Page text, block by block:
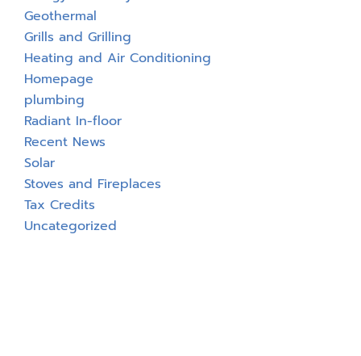
Geothermal
Grills and Grilling
Heating and Air Conditioning
Homepage
plumbing
Radiant In-floor
Recent News
Solar
Stoves and Fireplaces
Tax Credits
Uncategorized